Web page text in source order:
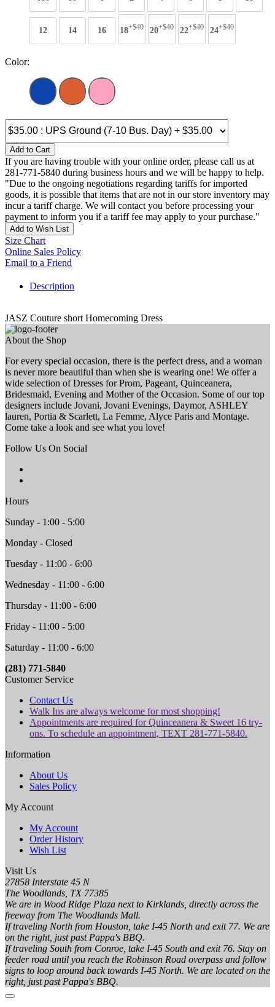
12 14 16 18+$40 20+$40 22+$40 24+$40
Color:
Add to Cart
If you are having trouble with your online order, please call us at
281-771-5840 during business hours and we will be happy to help.
"Due to the ongoing negotiations regarding tariffs for imported
goods, it is possible that items that are not in our store inventory may
incur a tariff charge. We will contact you before processing your
payment to inform you if a tariff fee may apply to your purchase."
Add to Wish List
Size Chart
Online Sales Policy
Email to a Friend
Description
JASZ Couture short Homecoming Dress
About the Shop
For every special occasion, there is the perfect dress, and a woman
is never more beautiful than when she is wearing one! We offer a
wide selection of Dresses for Prom, Pageant, Quinceanera,
Bridesmaid, Evening and Mother of the Occasion. Some of our top
designers include Jovani, Jovani Evenings, Daymor, ASHLEY
lauren, Portia & Scarlett, La Femme, Alyce Paris and Montage.
Come take a look and see what you love!
Follow Us On Social
Hours
Sunday - 1:00 - 5:00
Monday - Closed
Tuesday - 11:00 - 6:00
Wednesday - 11:00 - 6:00
Thursday - 11:00 - 6:00
Friday - 11:00 - 5:00
Saturday - 11:00 - 6:00
(281) 771-5840
Customer Service
Contact Us
Walk Ins are always welcome for most shopping!
Appointments are required for Quinceanera & Sweet 16 try-
ons. To schedule an appointment, TEXT 281-771-5840.
Information
About Us
Sales Policy
My Account
My Account
Order History
Wish List
Visit Us
27858 Interstate 45 N
The Woodlands, TX 77385
We are in Wood Ridge Plaza next to Kirklands, directly across the
freeway from The Woodlands Mall.
If traveling North from Houston, take I-45 North and exit 77. We are
on the right, just past Pappa's BBQ.
If traveling South from Conroe, take I-45 South and exit 76. Stay on
feeder road until you reach the Robinson Road overpass and follow
signs to loop around back towards I-45 North. We are located on the
right, just past Pappa's BBQ.